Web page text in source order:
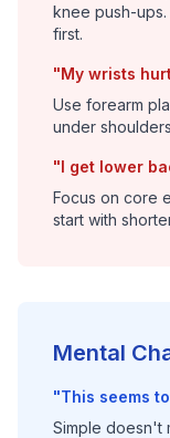
knee push-
first.
"My wrists
Use forearm
under
"I get lower
Focus on core
start with
Mental
"This seems
Simple doesn't